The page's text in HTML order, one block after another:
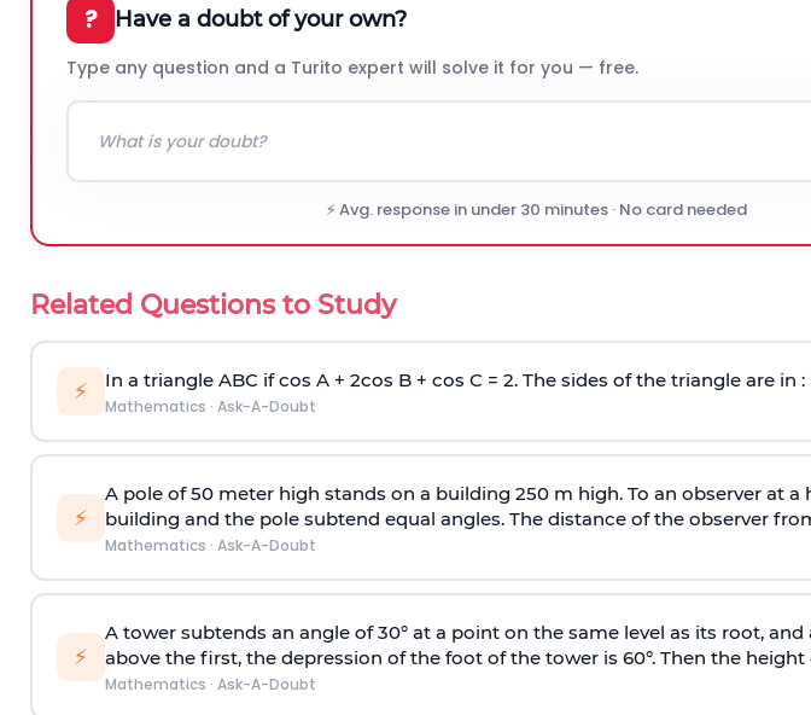
? Have a doubt of your own?
Type any question and a Turito expert will solve it for you — free.
⚡ Avg. response in under 30 minutes · No card needed
Related Questions to Study
⚡ In a triangle ABC if cos A + 2cos B + cos C = 2. The sides of the triangle are in :
Mathematics · Ask-A-Doubt
⚡
A pole of 50 meter high stands on a building 250 m high. To an observer at a
building and the pole subtend equal angles. The distance of the observer
Mathematics · Ask-A-Doubt
⚡
A tower subtends an angle of 30° at a point on the same level as its root,
above the first, the depression of the foot of the tower is 60°. Then the
Mathematics · Ask-A-Doubt